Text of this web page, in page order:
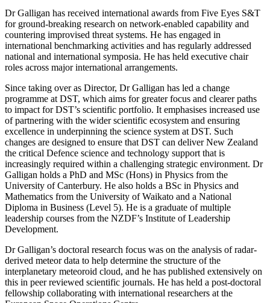
Dr Galligan has received international awards from Five Eyes S&T
for ground-breaking research on network-enabled capability and
countering improvised threat systems. He has engaged in
international benchmarking activities and has regularly addressed
national and international symposia. He has held executive chair
roles across major international arrangements.
Since taking over as Director, Dr Galligan has led a change
programme at DST, which aims for greater focus and clearer paths
to impact for DST’s scientific portfolio. It emphasises increased use
of partnering with the wider scientific ecosystem and ensuring
excellence in underpinning the science system at DST. Such
changes are designed to ensure that DST can deliver New Zealand
the critical Defence science and technology support that is
increasingly required within a challenging strategic environment. Dr
Galligan holds a PhD and MSc (Hons) in Physics from the
University of Canterbury. He also holds a BSc in Physics and
Mathematics from the University of Waikato and a National
Diploma in Business (Level 5). He is a graduate of multiple
leadership courses from the NZDF’s Institute of Leadership
Development.
Dr Galligan’s doctoral research focus was on the analysis of radar-
derived meteor data to help determine the structure of the
interplanetary meteoroid cloud, and he has published extensively on
this in peer reviewed scientific journals. He has held a post-doctoral
fellowship collaborating with international researchers at the